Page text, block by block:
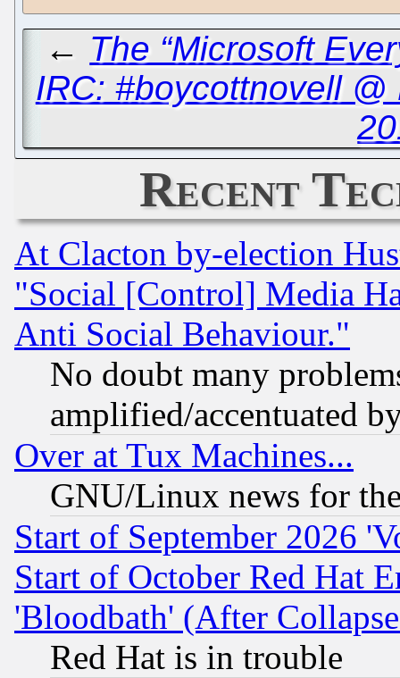
← The “Microsoft
IRC: #boycottnovell
Recent
At Clacton by-election
"Social [Control] Media
Anti Social Behaviour."
No doubt many
amplified/accentuated
Over at Tux Machines...
GNU/Linux news for
Start of September 2026
Start of October Red Hat
'Bloodbath' (After
Red Hat is in trouble